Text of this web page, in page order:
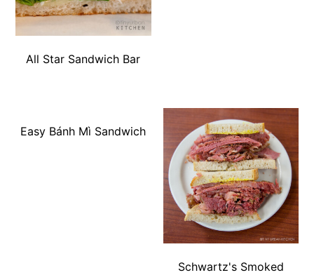
All Star Sandwich Bar
Easy Bánh Mì Sandwich
Schwartz's Smoked